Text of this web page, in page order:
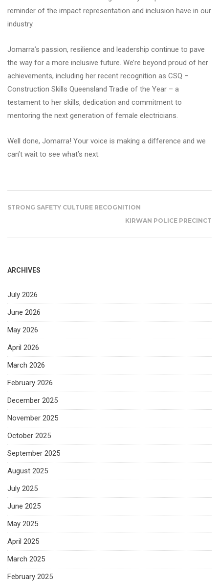
reminder of the impact representation and inclusion have in our
industry.
Jomarra’s passion, resilience and leadership continue to pave
the way for a more inclusive future. We’re beyond proud of her
achievements, including her recent recognition as CSQ –
Construction Skills Queensland Tradie of the Year – a
testament to her skills, dedication and commitment to
mentoring the next generation of female electricians.
Well done, Jomarra! Your voice is making a difference and we
can’t wait to see what’s next.
STRONG SAFETY CULTURE RECOGNITION
KIRWAN POLICE PRECINCT
ARCHIVES
July 2026
June 2026
May 2026
April 2026
March 2026
February 2026
December 2025
November 2025
October 2025
September 2025
August 2025
July 2025
June 2025
May 2025
April 2025
March 2025
February 2025